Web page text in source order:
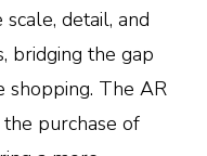
detail, and
bridging the gap
shopping. The AR
purchase of